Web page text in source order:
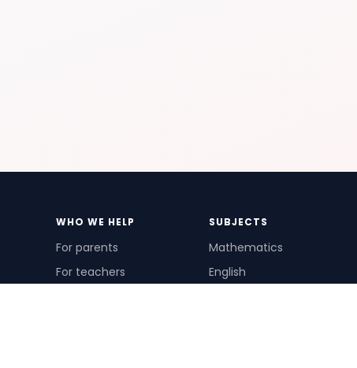
WHO WE HELP
For parents
For teachers
SUBJECTS
Mathematics
English